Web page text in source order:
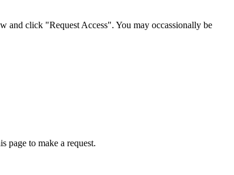
and click "Request Access". You may occassionally be
page to make a request.